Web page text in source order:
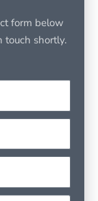
form below
touch shortly.